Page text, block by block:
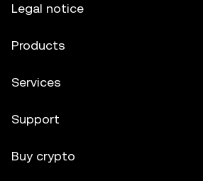
Legal notice
Products
Services
Support
Buy crypto